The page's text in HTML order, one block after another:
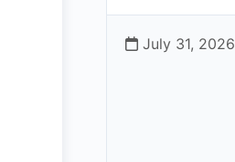
July 31, 2026